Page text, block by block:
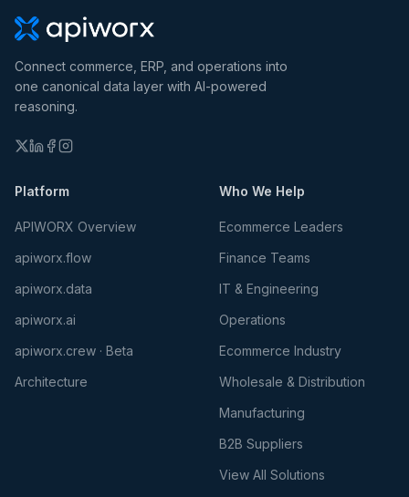
Connect commerce, ERP, and operations into
one canonical data layer with AI-powered
reasoning.
Platform
APIWORX Overview
apiworx.flow
apiworx.data
apiworx.ai
apiworx.crew · Beta
Architecture
Who We Help
Ecommerce Leaders
Finance Teams
IT & Engineering
Operations
Ecommerce Industry
Wholesale & Distribution
Manufacturing
B2B Suppliers
View All Solutions